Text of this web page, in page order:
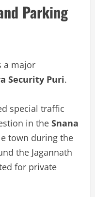
Parking
a major
Security Puri.
special traffic
in the Snana
town during the
the Jagannath
for private